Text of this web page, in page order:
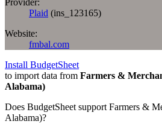
Plaid (ins_123165)
Website:
fmbal.com
Install BudgetSheet
to import data from Farmers &
Alabama)
Does BudgetSheet support Farmers &
Alabama)?